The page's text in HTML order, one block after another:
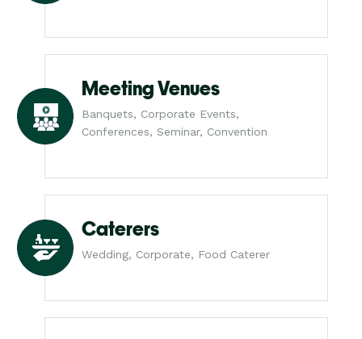
Meeting Venues
Banquets, Corporate Events,
Conferences, Seminar, Convention
Caterers
Wedding, Corporate, Food Caterer